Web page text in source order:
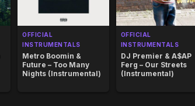
OFFICIAL
INSTRUMENTALS
Metro Boomin &
Future – Too Many
Nights (Instrumental)
OFFICIAL
INSTRUMENTALS
DJ Premier & A$AP
Ferg – Our Streets
(Instrumental)